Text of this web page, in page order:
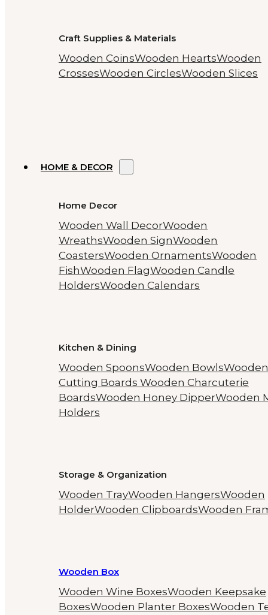
Craft Supplies & Materials
Wooden CoinsWooden HeartsWooden
CrossesWooden CirclesWooden Slices
HOME & DECOR
Home Decor
Wooden Wall DecorWooden
WreathsWooden SignWooden
CoastersWooden OrnamentsWooden
FishWooden FlagWooden Candle
HoldersWooden Calendars
Kitchen & Dining
Wooden SpoonsWooden BowlsWooden
Cutting Boards Wooden Charcuterie
BoardsWooden Honey DipperWooden
Holders
Storage & Organization
Wooden TrayWooden HangersWooden
HolderWooden ClipboardsWooden
Wooden Box
Wooden Wine BoxesWooden Keepsake
BoxesWooden Planter BoxesWooden